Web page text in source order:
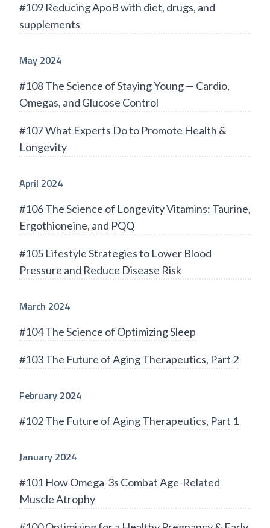
#109 Reducing ApoB with diet, drugs, and
supplements
May 2024
#108 The Science of Staying Young — Cardio,
Omegas, and Glucose Control
#107 What Experts Do to Promote Health &
Longevity
April 2024
#106 The Science of Longevity Vitamins: Taurine,
Ergothioneine, and PQQ
#105 Lifestyle Strategies to Lower Blood
Pressure and Reduce Disease Risk
March 2024
#104 The Science of Optimizing Sleep
#103 The Future of Aging Therapeutics, Part 2
February 2024
#102 The Future of Aging Therapeutics, Part 1
January 2024
#101 How Omega-3s Combat Age-Related
Muscle Atrophy